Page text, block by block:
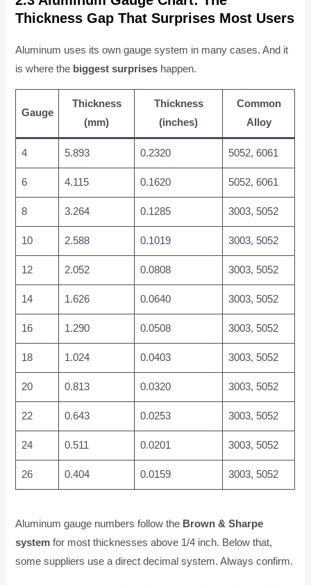
Thickness Gap That Surprises Most Users
Aluminum uses its own gauge system in many cases. And it
is where the biggest surprises happen.
Gauge
Thickness
(mm)
Thickness
(inches)
Common
Alloy
4 5.893 0.2320 5052, 6061
6 4.115 0.1620 5052, 6061
8 3.264 0.1285 3003, 5052
10 2.588 0.1019 3003, 5052
12 2.052 0.0808 3003, 5052
14 1.626 0.0640 3003, 5052
16 1.290 0.0508 3003, 5052
18 1.024 0.0403 3003, 5052
20 0.813 0.0320 3003, 5052
22 0.643 0.0253 3003, 5052
24 0.511 0.0201 3003, 5052
26 0.404 0.0159 3003, 5052
Aluminum gauge numbers follow the Brown & Sharpe
system for most thicknesses above 1/4 inch. Below that,
some suppliers use a direct decimal system. Always confirm.